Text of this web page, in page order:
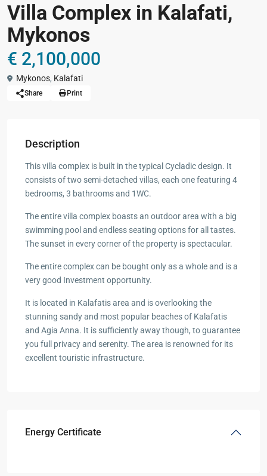
Villa Complex in Kalafati,
Mykonos
€ 2,100,000
Mykonos, Kalafati
Share Print
Description
This villa complex is built in the typical Cycladic design. It
consists of two semi-detached villas, each one featuring 4
bedrooms, 3 bathrooms and 1WC.
The entire villa complex boasts an outdoor area with a big
swimming pool and endless seating options for all tastes.
The sunset in every corner of the property is spectacular.
The entire complex can be bought only as a whole and is a
very good Investment opportunity.
It is located in Kalafatis area and is overlooking the
stunning sandy and most popular beaches of Kalafatis
and Agia Anna. It is sufficiently away though, to guarantee
you full privacy and serenity. The area is renowned for its
excellent touristic infrastructure.
Energy Certificate